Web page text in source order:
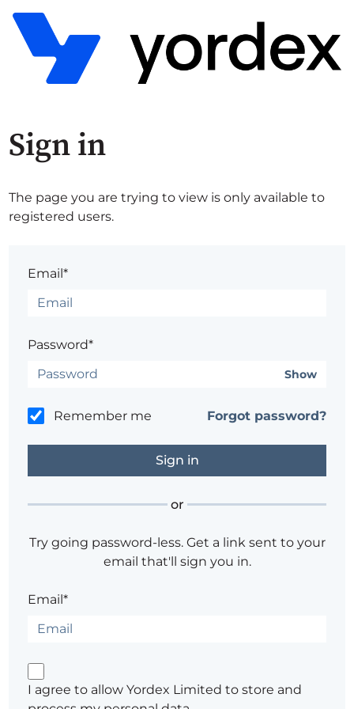
Sign in
The page you are trying to view is only available to
registered users.
Email*
Password*
Show
Remember me Forgot password?
or
Try going password-less. Get a link sent to your
email that'll sign you in.
Email*
I agree to allow Yordex Limited to store and